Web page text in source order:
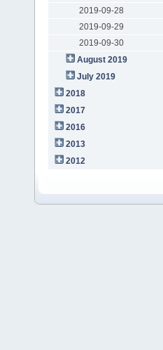
2019-09-28
2019-09-29
2019-09-30
August 2019
July 2019
2018
2017
2016
2013
2012